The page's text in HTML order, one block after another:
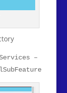
–